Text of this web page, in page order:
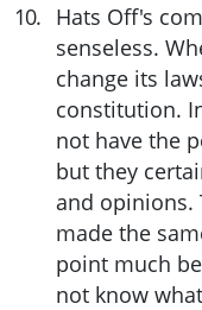
10. Hats Off's
senseless.
change its
constitution.
not have the
but they
and opinions.
made the
point much
not know